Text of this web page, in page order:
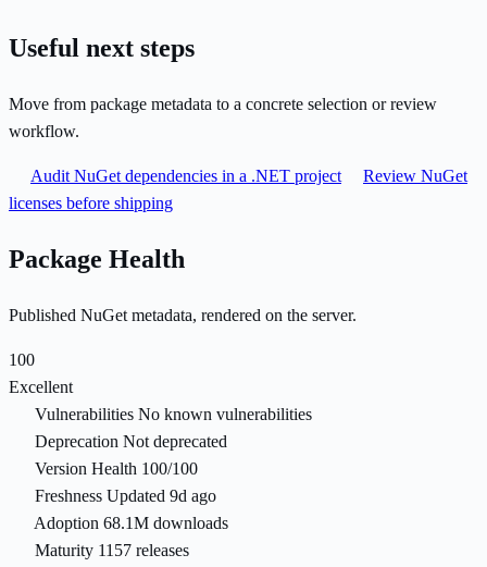
Useful next steps
Move from package metadata to a concrete selection or review
workflow.
Audit NuGet dependencies in a .NET project
Review NuGet
licenses before shipping
Package Health
Published NuGet metadata, rendered on the server.
100
Excellent
Vulnerabilities No known vulnerabilities
Deprecation Not deprecated
Version Health 100/100
Freshness Updated 9d ago
Adoption 68.1M downloads
Maturity 1157 releases